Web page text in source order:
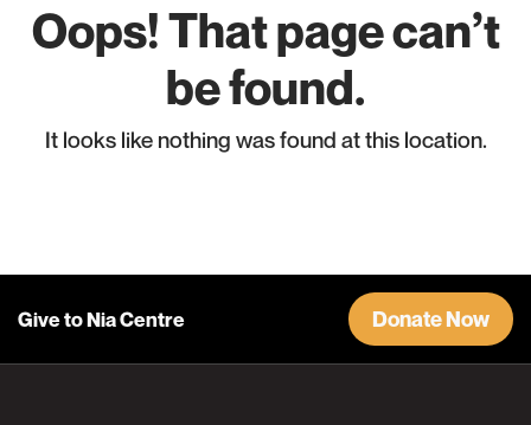
Oops! That page can’t
be found.
It looks like nothing was found at this location.
Give to Nia Centre Donate Now